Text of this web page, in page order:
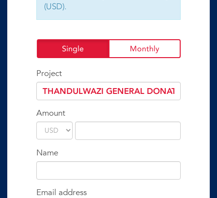
(USD).
Single Monthly
Project
Amount
Name
Email address